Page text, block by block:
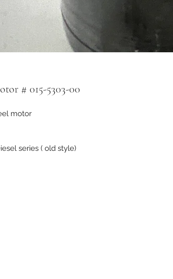
# 015-5303-00
motor
series ( old style)